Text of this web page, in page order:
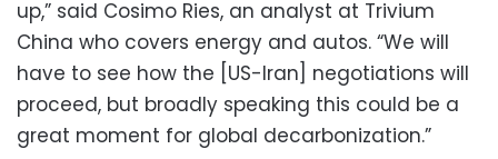
up,” said Cosimo Ries, an analyst at Trivium
China who covers energy and autos. “We will
have to see how the [US-Iran] negotiations will
proceed, but broadly speaking this could be a
great moment for global decarbonization.”